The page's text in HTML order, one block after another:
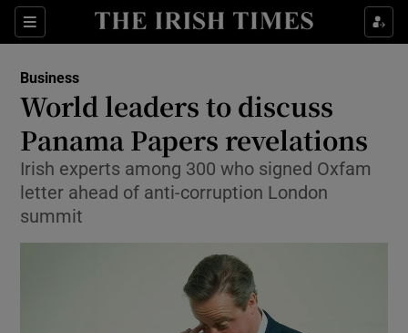
Sections
Show Food sub sections
Show Life & Style sub sections
Show Environment sub sections
Show Science sub sections
Business
World leaders to discuss
Panama Papers revelations
Irish experts among 300 who signed Oxfam
letter ahead of anti-corruption London
summit